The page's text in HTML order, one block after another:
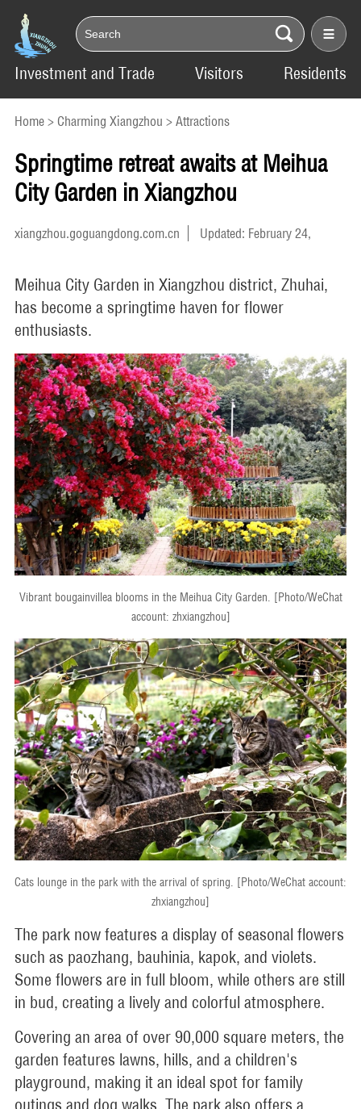
Investment and Trade Visitors Residents
Home> Charming Xiangzhou > Attractions
Springtime retreat awaits at Meihua
City Garden in Xiangzhou
xiangzhou.goguangdong.com.cn
Updated: February 24,
Meihua City Garden in Xiangzhou district, Zhuhai,
has become a springtime haven for flower
enthusiasts.
Vibrant bougainvillea blooms in the Meihua City Garden. [Photo/WeChat
account: zhxiangzhou]
Cats lounge in the park with the arrival of spring. [Photo/WeChat account:
zhxiangzhou]
The park now features a display of seasonal flowers
such as paozhang, bauhinia, kapok, and violets.
Some flowers are in full bloom, while others are still
in bud, creating a lively and colorful atmosphere.
Covering an area of over 90,000 square meters, the
garden features lawns, hills, and a children's
playground, making it an ideal spot for family
outings and dog walks. The park also offers a